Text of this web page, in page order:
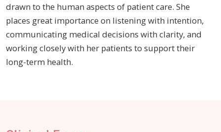
drawn to the human aspects of patient care. She
places great importance on listening with intention,
communicating medical decisions with clarity, and
working closely with her patients to support their
long-term health.